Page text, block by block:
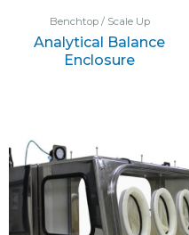
Benchtop / Scale Up
Analytical Balance
Enclosure